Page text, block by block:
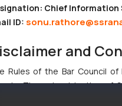
Chief
ID:
and
Rules of the Bar Council
The sole objective of